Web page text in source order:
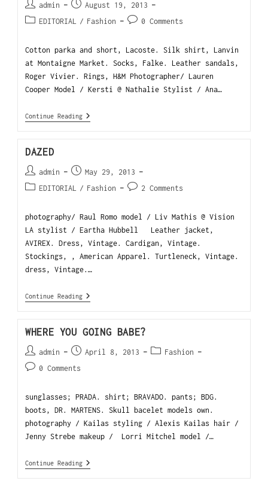
admin
August 19, 2013
EDITORIAL / Fashion 0 Comments
Cotton parka and short, Lacoste. Silk shirt, Lanvin
at Montaigne Market. Socks, Falke. Leather sandals,
Roger Vivier. Rings, H&M Photographer/ Lauren
Cooper Model / Kersti @ Nathalie Stylist / Ana…
Continue Reading
DAZED
admin
May 29, 2013
EDITORIAL / Fashion 2 Comments
photography/ Raul Romo model / Liv Mathis @ Vision
LA stylist / Eartha Hubbell Leather jacket,
AVIREX. Dress, Vintage. Cardigan, Vintage.
Stockings, , American Apparel. Turtleneck, Vintage.
dress, Vintage.…
Continue Reading
WHERE YOU GOING BABE?
admin April 8, 2013
Fashion
0 Comments
sunglasses; PRADA. shirt; BRAVADO. pants; BDG.
boots, DR. MARTENS. Skull bacelet models own.
photography / Kailas styling / Alexis Kailas hair /
Jenny Strebe makeup / Lorri Mitchel model /…
Continue Reading